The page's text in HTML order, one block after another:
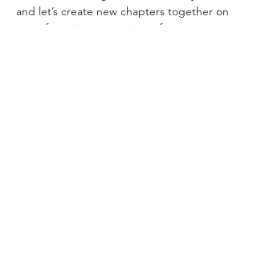
and let’s create new chapters together on
one of our signature wine safaris: